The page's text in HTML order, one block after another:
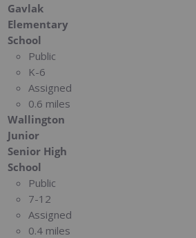
Gavlak
Elementary
School
Public
K-6
Assigned
0.6 miles
Wallington
Junior
Senior High
School
Public
7-12
Assigned
0.4 miles